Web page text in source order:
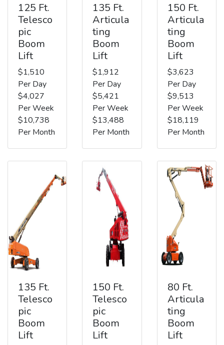
125 Ft.
Telesco
pic
Boom
Lift
$1,510
Per Day
$4,027
Per Week
$10,738
Per Month
135 Ft.
Articula
ting
Boom
Lift
$1,912
Per Day
$5,421
Per Week
$13,488
Per Month
150 Ft.
Articula
ting
Boom
Lift
$3,623
Per Day
$9,513
Per Week
$18,119
Per Month
135 Ft.
Telesco
pic
Boom
Lift
150 Ft.
Telesco
pic
Boom
Lift
80 Ft.
Articula
ting
Boom
Lift